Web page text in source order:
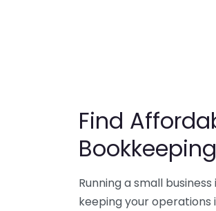
Find
Running a small
keeping your